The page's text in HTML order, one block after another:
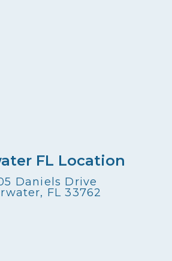
FL Location
Daniels Drive
FL 33762